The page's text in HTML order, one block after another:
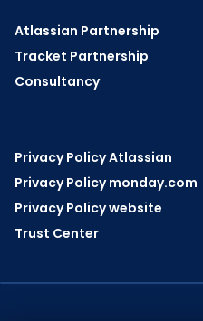
Atlassian Partnership
Tracket Partnership
Consultancy
Privacy Policy Atlassian
Privacy Policy monday.com
Privacy Policy website
Trust Center